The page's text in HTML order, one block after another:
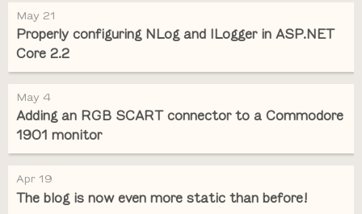
May 21
Properly configuring NLog and ILogger in ASP.NET
Core 2.2
May 4
Adding an RGB SCART connector to a Commodore
1901 monitor
Apr 19
The blog is now even more static than before!